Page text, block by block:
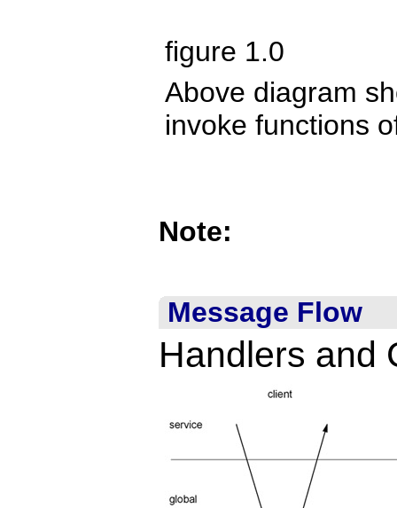
figure 1.0
Above diagram
invoke functions
Note:
Message Flow
Handlers and